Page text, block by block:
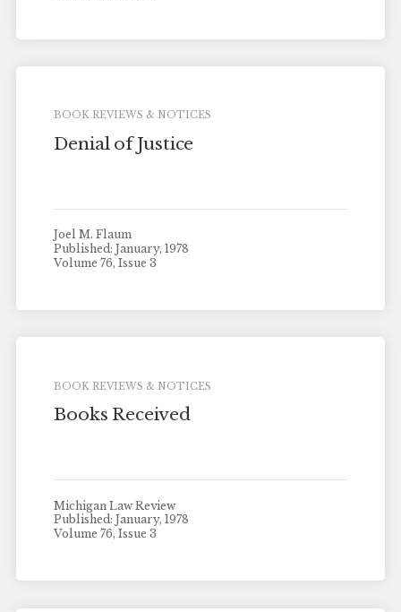
BOOK REVIEWS & NOTICES
Denial of Justice
Joel M. Flaum
Published: January, 1978
Volume 76, Issue 3
BOOK REVIEWS & NOTICES
Books Received
Michigan Law Review
Published: January, 1978
Volume 76, Issue 3